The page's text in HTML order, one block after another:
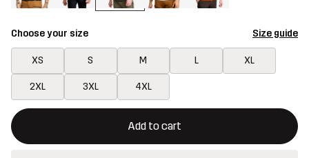
Choose your size Size guide
XS S M L XL
2XL 3XL 4XL
Add to cart
This button will open a modal confirming a new item in
{{size}} not available